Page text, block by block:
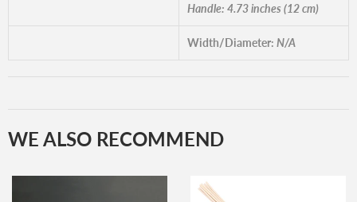
Handle: 4.73 inches (12 cm)
Width/Diameter: N/A
WE ALSO RECOMMEND